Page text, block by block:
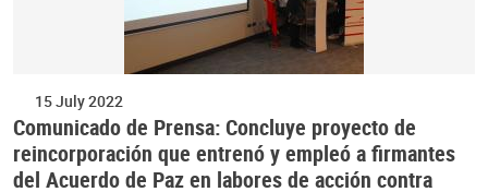
15 July 2022
Comunicado de Prensa: Concluye proyecto de
reincorporación que entrenó y empleó a firmantes
del Acuerdo de Paz en labores de acción contra